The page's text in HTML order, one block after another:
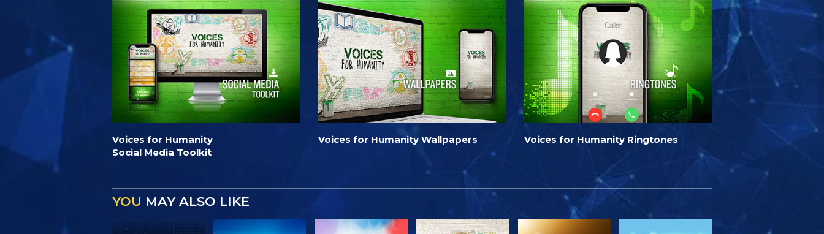
Voices for Humanity
Social Media Toolkit
Voices for Humanity Wallpapers Voices for Humanity Ringtones
YOU MAY ALSO LIKE